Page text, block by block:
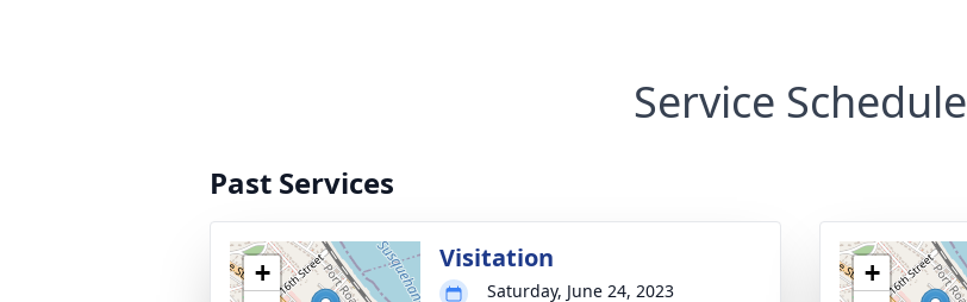
Service Schedule
Past Services
+
Visitation
Saturday, June 24, 2023
+